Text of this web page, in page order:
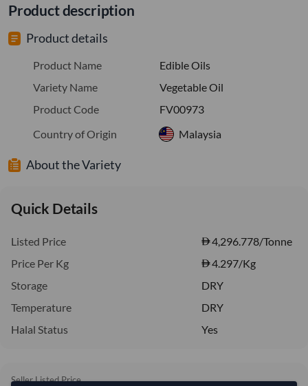
Product description
Product details
Product Name
Edible Oils
Variety Name
Vegetable Oil
Product Code
FV00973
Country of Origin
Malaysia
About the Variety
Quick Details
Listed Price
4,296.778/Tonne
Price Per Kg
4.297/Kg
Storage
DRY
Temperature
DRY
Halal Status
Yes
Seller Listed Price